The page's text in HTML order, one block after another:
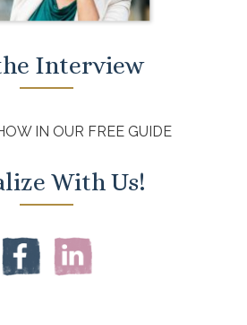
Interview
IN OUR FREE GUIDE
With Us!